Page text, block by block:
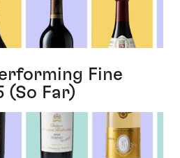
Fine
(So Far)